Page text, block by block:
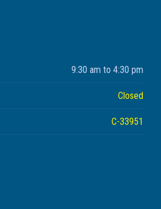
9:30 am to 4:30 pm
Closed
C-33951